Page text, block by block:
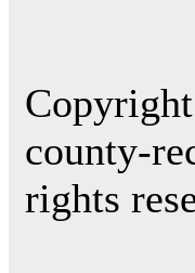
county-
rights